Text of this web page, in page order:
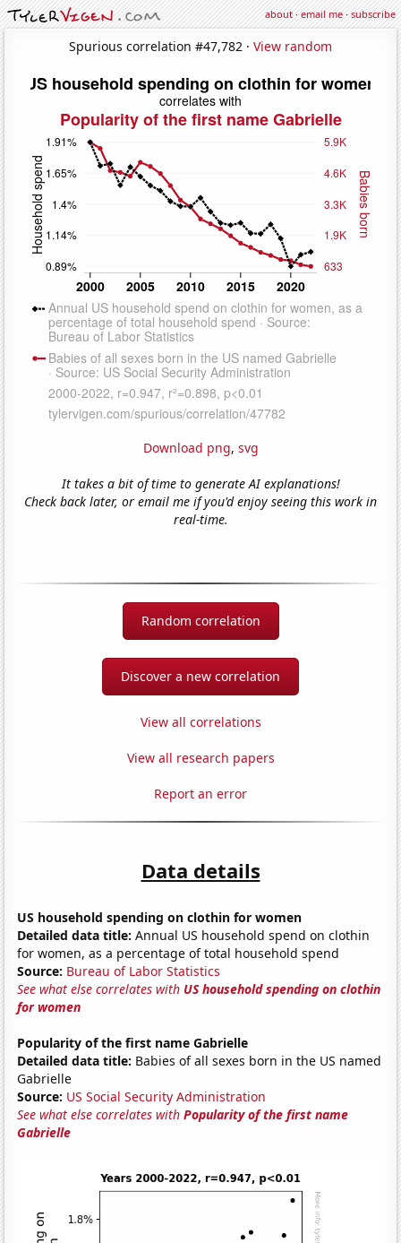
about·email me·subscribe
Spurious correlation #47,782 · View random
Download png, svg
It takes a bit of time to generate AI explanations!
Check back later, or email me if you'd enjoy seeing this work in
real-time.
Random correlation
Discover a new correlation
View all correlations
View all research papers
Report an error
Data details
US household spending on clothin for women
Detailed data title: Annual US household spend on clothin
for women, as a percentage of total household spend
Source: Bureau of Labor Statistics
See what else correlates with US household spending on clothin
for women
Popularity of the first name Gabrielle
Detailed data title: Babies of all sexes born in the US named
Gabrielle
Source: US Social Security Administration
See what else correlates withPopularity of the first name
Gabrielle